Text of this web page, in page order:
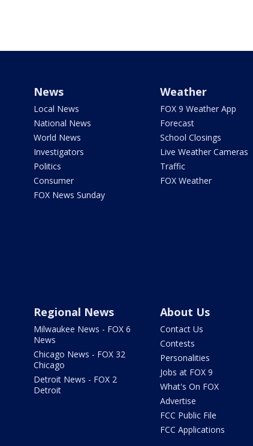
News
Local News
National News
World News
Investigators
Politics
Consumer
FOX News Sunday
Weather
FOX 9 Weather App
Forecast
School Closings
Live Weather Cameras
Traffic
FOX Weather
Regional News
Milwaukee News - FOX 6
News
Chicago News - FOX 32
Chicago
Detroit News - FOX 2
Detroit
About Us
Contact Us
Contests
Personalities
Jobs at FOX 9
What's On FOX
Advertise
FCC Public File
FCC Applications